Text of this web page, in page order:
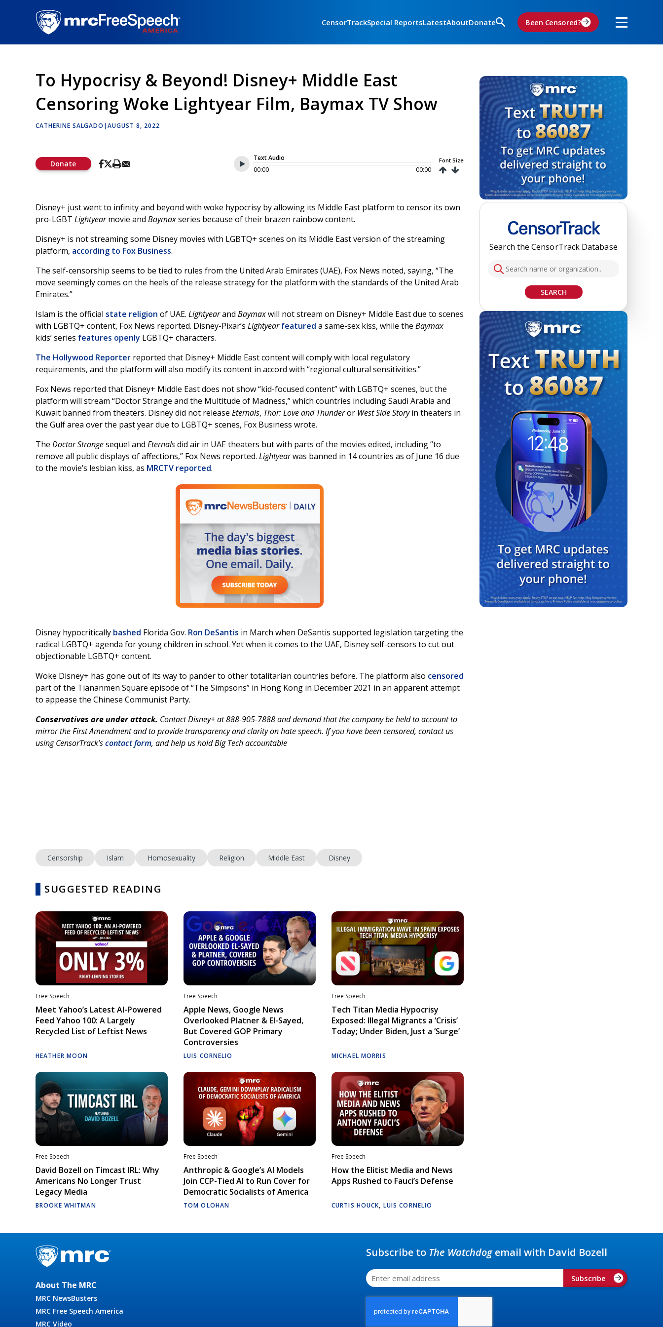
CensorTrackSpecial ReportsLatestAboutDonate Been Censored?
To Hypocrisy & Beyond! Disney+ Middle East
Censoring Woke Lightyear Film, Baymax TV Show
CATHERINE SALGADO |AUGUST 8, 2022
Donate
Text Audio
00:00
00:00
Font Size
Disney+ just went to infinity and beyond with woke hypocrisy by allowing its Middle East platform to censor its own
pro-LGBT Lightyearmovie and Baymaxseries because of their brazen rainbow content.
Disney+ is not streaming some Disney movies with LGBTQ+ scenes on its Middle East version of the streaming
platform, according to Fox Business.
The self-censorship seems to be tied to rules from the United Arab Emirates (UAE), Fox News noted, saying, “The
move seemingly comes on the heels of the release strategy for the platform with the standards of the United Arab
Emirates.”
Islam is the official state religion of UAE. Lightyearand Baymaxwill not stream on Disney+ Middle East due to scenes
with LGBTQ+ content, Fox News reported. Disney-Pixar’s Lightyearfeatured a same-sex kiss, while the Baymax
kids’ series features openly LGBTQ+ characters.
The Hollywood Reporter reported that Disney+ Middle East content will comply with local regulatory
requirements, and the platform will also modify its content in accord with “regional cultural sensitivities.”
Fox News reported that Disney+ Middle East does not show “kid-focused content” with LGBTQ+ scenes, but the
platform will stream “Doctor Strange and the Multitude of Madness,” which countries including Saudi Arabia and
Kuwait banned from theaters. Disney did not release Eternals, Thor: Love and Thunderor West Side Storyin theaters in
the Gulf area over the past year due to LGBTQ+ scenes, Fox Business wrote.
The Doctor Strangesequel and Eternalsdid air in UAE theaters but with parts of the movies edited, including “to
remove all public displays of affections,” Fox News reported. Lightyearwas banned in 14 countries as of June 16 due
to the movie’s lesbian kiss, as MRCTV reported.
Disney hypocritically bashed Florida Gov. Ron DeSantis in March when DeSantis supported legislation targeting the
radical LGBTQ+ agenda for young children in school. Yet when it comes to the UAE, Disney self-censors to cut out
objectionable LGBTQ+ content.
Woke Disney+ has gone out of its way to pander to other totalitarian countries before. The platform also censored
part of the Tiananmen Square episode of “The Simpsons” in Hong Kong in December 2021 in an apparent attempt
to appease the Chinese Communist Party.
Conservatives are under attack. Contact Disney+ at 888-905-7888 and demand that the company be held to account to
mirror the First Amendment and to provide transparency and clarity on hate speech. If you have been censored, contact us
using CensorTrack’scontact form, and help us hold Big Tech accountable
Censorship Islam Homosexuality Religion Middle East Disney
SUGGESTED READING
Free Speech
Meet Yahoo’s Latest AI-Powered
Feed Yahoo 100: A Largely
Recycled List of Leftist News
HEATHER MOON
Free Speech
Apple News, Google News
Overlooked Platner & El-Sayed,
But Covered GOP Primary
Controversies
LUIS CORNELIO
Free Speech
Tech Titan Media Hypocrisy
Exposed: Illegal Migrants a ‘Crisis’
Today; Under Biden, Just a ‘Surge’
MICHAEL MORRIS
Free Speech
David Bozell on Timcast IRL: Why
Americans No Longer Trust
Legacy Media
BROOKE WHITMAN
Free Speech
Anthropic & Google’s AI Models
Join CCP-Tied AI to Run Cover for
Democratic Socialists of America
TOM OLOHAN
Free Speech
How the Elitist Media and News
Apps Rushed to Fauci’s Defense
CURTIS HOUCK, LUIS CORNELIO
Search the CensorTrack Database
SEARCH
About The MRC
MRC NewsBusters
MRC Free Speech America
MRC Video
Subscribe to The Watchdogemail with David Bozell
Subscribe